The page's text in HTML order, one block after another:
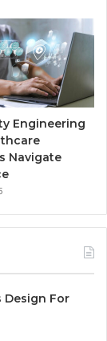
Engineering
Navigate
Design For